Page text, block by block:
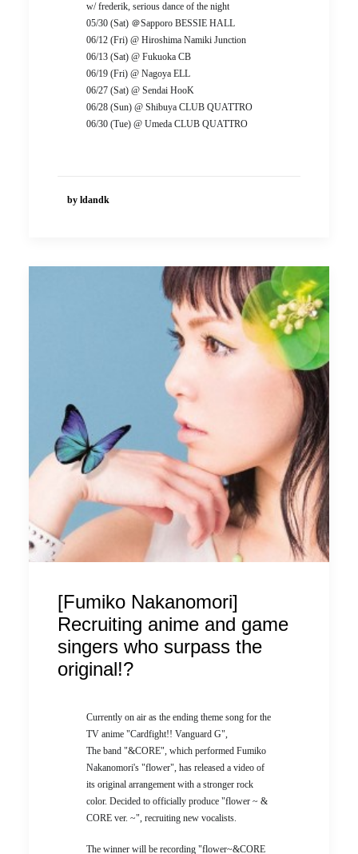
w/ frederik, serious dance of the night
05/30 (Sat) ＠Sapporo BESSIE HALL
06/12 (Fri) @ Hiroshima Namiki Junction
06/13 (Sat) @ Fukuoka CB
06/19 (Fri) @ Nagoya ELL
06/27 (Sat) @ Sendai HooK
06/28 (Sun) @ Shibuya CLUB QUATTRO
06/30 (Tue) @ Umeda CLUB QUATTRO
by ldandk
[Fumiko Nakanomori]
Recruiting anime and game
singers who surpass the
original!?
Currently on air as the ending theme song for the
TV anime "Cardfight!! Vanguard G",
The band "&CORE", which performed Fumiko
Nakanomori's "flower", has released a video of
its original arrangement with a stronger rock
color. Decided to officially produce "flower ~ &
CORE ver. ~", recruiting new vocalists.
The winner will be recording "flower~&CORE